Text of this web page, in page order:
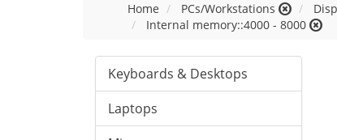
Home PCs/Workstations
Internal memory::4000 - 8000
Keyboards & Desktops
Laptops